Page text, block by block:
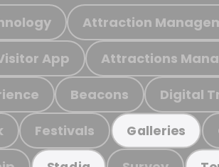
Attraction
App Attractions
Beacons Digital
Festivals Galleries